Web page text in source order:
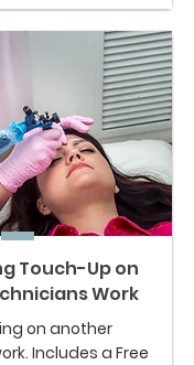
Touch-Up on
Work
on another
Includes a Free